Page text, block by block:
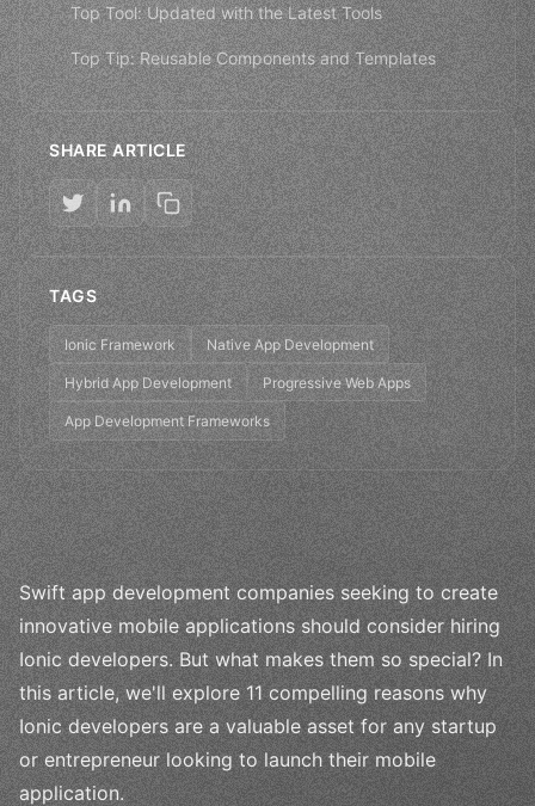
Top Tool: Updated with the Latest Tools
Top Tip: Reusable Components and Templates
SHARE ARTICLE
TAGS
Ionic Framework Native App Development
Hybrid App Development Progressive Web Apps
App Development Frameworks
Swift app development companies seeking to create
innovative mobile applications should consider hiring
Ionic developers. But what makes them so special? In
this article, we'll explore 11 compelling reasons why
Ionic developers are a valuable asset for any startup
or entrepreneur looking to launch their mobile
application.